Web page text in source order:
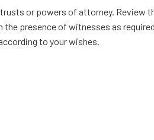
or powers of attorney. Review
presence of witnesses as
to your wishes.